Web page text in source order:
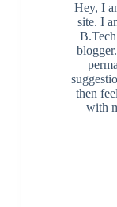
Hey, I
site. I
then
with